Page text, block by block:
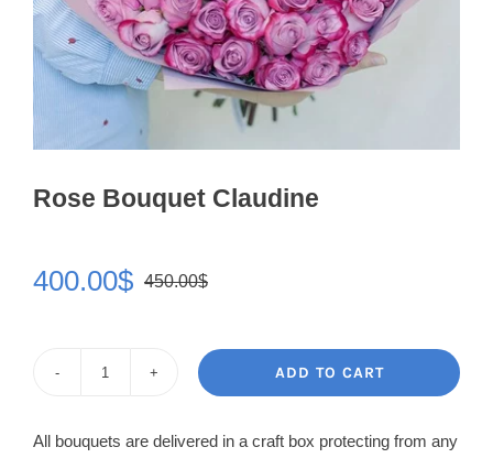
Rose Bouquet Claudine
450.00$Original
was:
450.00$.
400.00$
Current
is:
400.00$.
Claudine
ADD TO CART
All bouquets are delivered in a craft box protecting from any